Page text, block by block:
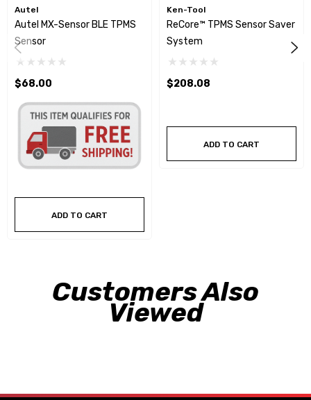
Autel
Autel MX-Sensor BLE TPMS
Sensor
$68.00
ADD TO CART
Ken-Tool
ReCore™ TPMS Sensor Saver
System
$208.08
ADD TO CART
Customers Also
Viewed